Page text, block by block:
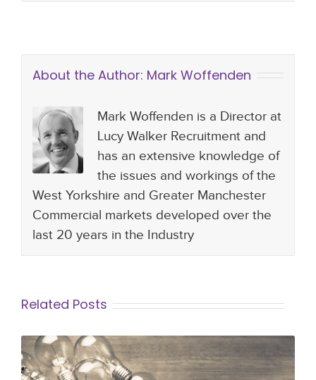
About the Author: Mark Woffenden
Mark Woffenden is a Director at
Lucy Walker Recruitment and
has an extensive knowledge of
the issues and workings of the
West Yorkshire and Greater Manchester
Commercial markets developed over the
last 20 years in the Industry
Related Posts